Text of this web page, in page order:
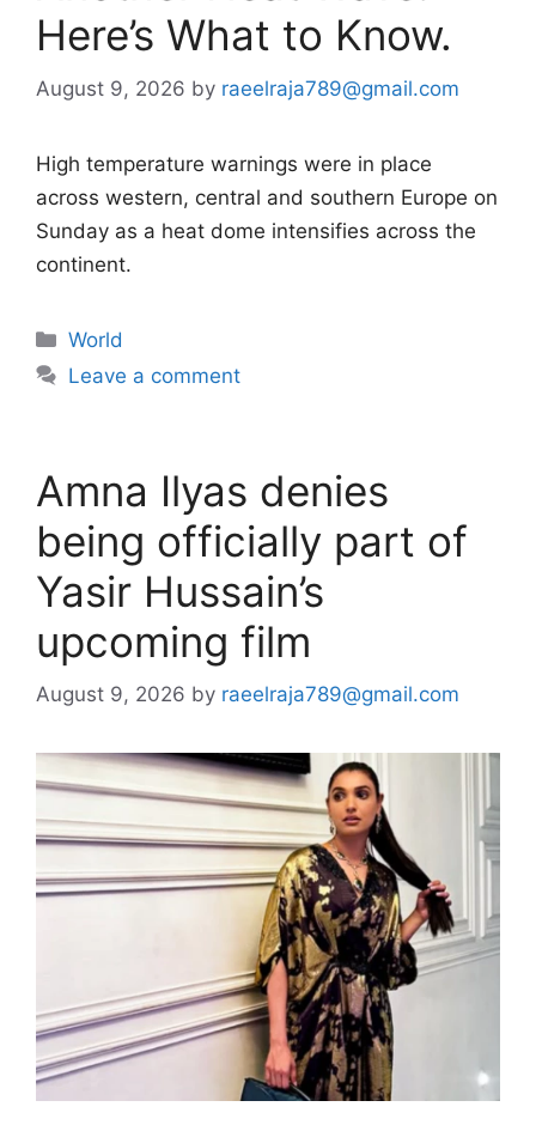
Here’s What to Know.
August 9, 2026 by raeelraja789@gmail.com
High temperature warnings were in place
across western, central and southern Europe on
Sunday as a heat dome intensifies across the
continent.
Categories
World
Leave a comment
Amna Ilyas denies
being officially part of
Yasir Hussain’s
upcoming film
August 9, 2026 by raeelraja789@gmail.com